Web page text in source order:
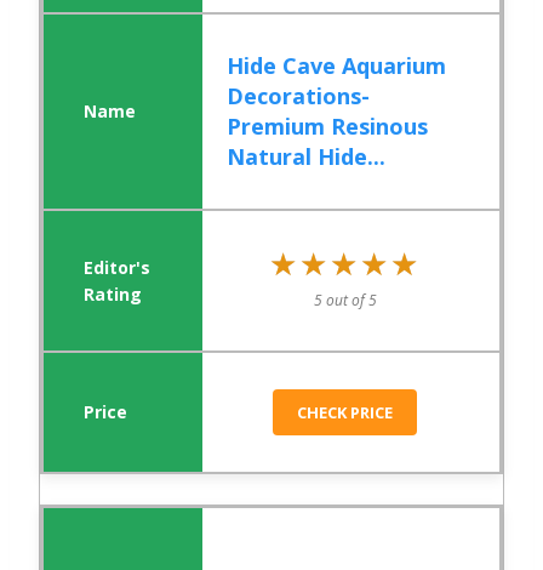
Hide Cave Aquarium
Decorations-
Premium Resinous
Natural Hide...
★★★★★
★★★★★
5 out of 5
CHECK PRICE